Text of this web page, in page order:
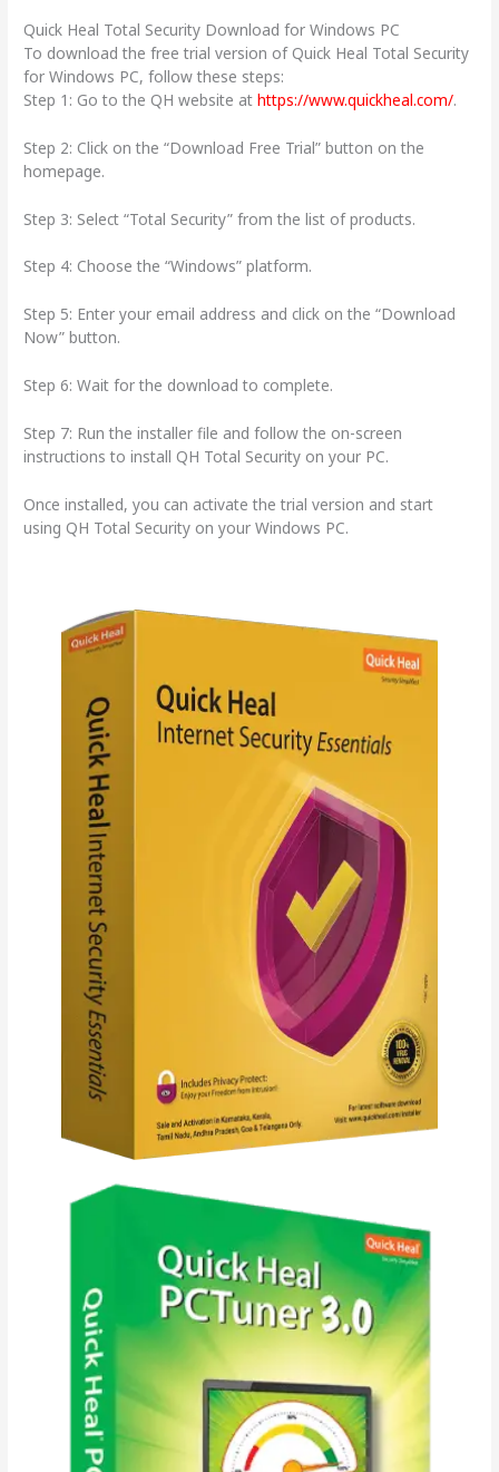
Quick Heal Total Security Download for Windows PC
To download the free trial version of Quick Heal Total Security
for Windows PC, follow these steps:
Step 1: Go to the QH website athttps://www.quickheal.com/.
Step 2: Click on the “Download Free Trial” button on the
homepage.
Step 3: Select “Total Security” from the list of products.
Step 4: Choose the “Windows” platform.
Step 5: Enter your email address and click on the “Download
Now” button.
Step 6: Wait for the download to complete.
Step 7: Run the installer file and follow the on-screen
instructions to install QH Total Security on your PC.
Once installed, you can activate the trial version and start
using QH Total Security on your Windows PC.